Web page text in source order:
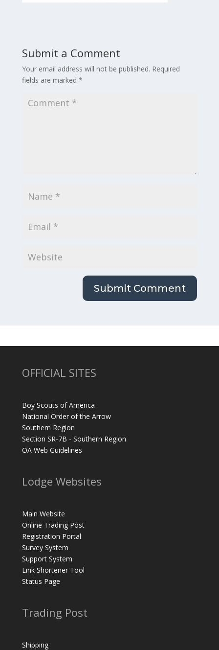
Submit a Comment
Your email address will not be published. Required
fields are marked *
OFFICIAL SITES
Boy Scouts of America
National Order of the Arrow
Southern Region
Section SR-7B - Southern Region
OA Web Guidelines
Lodge Websites
Main Website
Online Trading Post
Registration Portal
Survey System
Support System
Link Shortener Tool
Status Page
Trading Post
Shipping